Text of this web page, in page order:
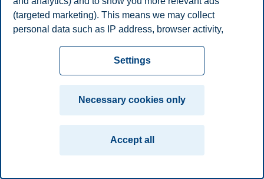
OsloBergenTrondheimStavanger
© 2026 BI Norwegian Business School
(targeted marketing). This means we may collect
personal data such as IP address, browser activity,
necessary for the website to function, you can either
accept all cookies or customize your consent in the
Read more about the cookies we use, what information
we collect, and purposes in the cookie settings. You
can change or withdraw your consent in the settings at
any time by clicking on "Cookies" at the bottom of our
Settings
Necessary cookies only
Accept all